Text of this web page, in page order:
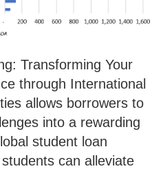
Transforming Your
through International
allows borrowers to
into a rewarding
student loan
can alleviate